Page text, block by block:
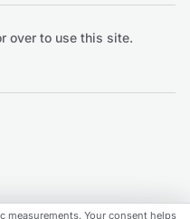
over to use this site.
measurements. Your consent helps